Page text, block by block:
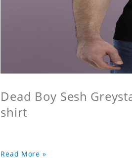
Dead Boy Sesh
shirt
Read More »